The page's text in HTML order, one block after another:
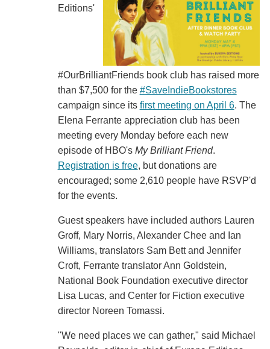
Editions'
#OurBrilliantFriends book club has raised more
than $7,500 for the #SaveIndieBookstores
campaign since its first meeting on April 6. The
Elena Ferrante appreciation club has been
meeting every Monday before each new
episode of HBO's My Brilliant Friend.
Registration is free, but donations are
encouraged; some 2,610 people have RSVP'd
for the events.
Guest speakers have included authors Lauren
Groff, Mary Norris, Alexander Chee and Ian
Williams, translators Sam Bett and Jennifer
Croft, Ferrante translator Ann Goldstein,
National Book Foundation executive director
Lisa Lucas, and Center for Fiction executive
director Noreen Tomassi.
"We need places we can gather," said Michael